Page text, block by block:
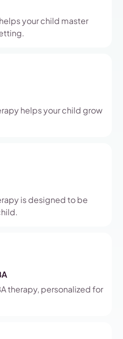
your child master
helps your child grow
is designed to be
therapy, personalized for